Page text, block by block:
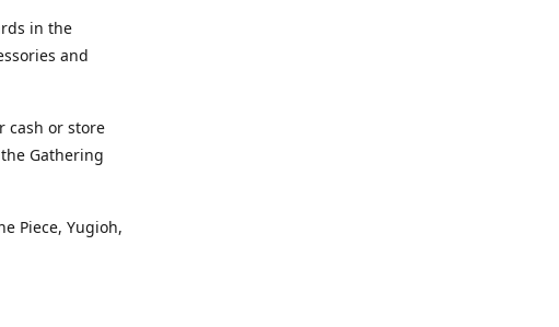
in the
and
cash or store
Gathering
Piece, Yugioh,